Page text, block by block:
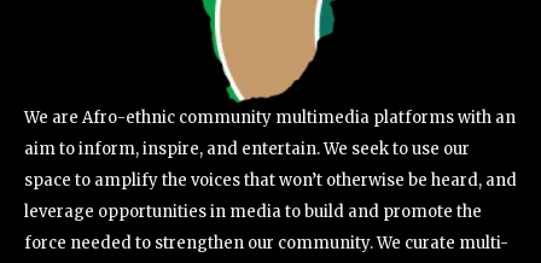
We are Afro-ethnic community multimedia platforms with an
aim to inform, inspire, and entertain. We seek to use our
space to amplify the voices that won’t otherwise be heard, and
leverage opportunities in media to build and promote the
force needed to strengthen our community. We curate multi-